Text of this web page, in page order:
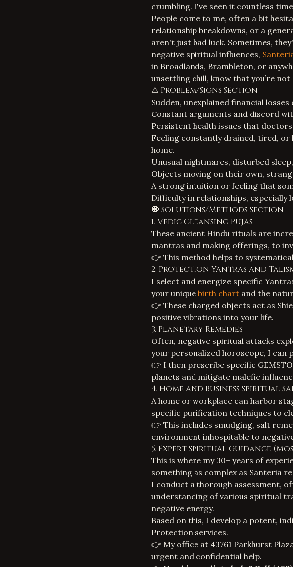
crumbling. I've seen it countless
People come to me, often a bit
relationship breakdowns, or a
aren't just bad luck. Sometimes,
negative spiritual influences,
in Broadlands, Brambleton, or
unsettling chill, know that you’re not
⚠️ Problem/Signs Section
Sudden, unexplained financial
Constant arguments and discord
Persistent health issues that
Feeling constantly drained, tired, or
home.
Unusual nightmares, disturbed
Objects moving on their own,
A strong intuition or feeling that
Difficulty in relationships, especially
🧿 Solutions/Methods Section
1. Vedic Cleansing Pujas
These ancient Hindu rituals are
mantras and making offerings, to
👉 This method helps to
2. Protection Yantras and
I select and energize specific
your unique birth chart and the
👉 These charged objects act as
positive vibrations into your life.
3. Planetary Remedies
Often, negative spiritual attacks
your personalized horoscope, I can
👉 I then prescribe specific
planets and mitigate malefic
4. Home and Business Spiritual
A home or workplace can harbor
specific purification techniques to
👉 This includes smudging, salt
environment inhospitable to
5. Expert Spiritual Guidance
This is where my 30+ years of
something as complex as Santeria
I conduct a thorough assessment,
understanding of various spiritual
negative energy.
Based on this, I develop a potent,
Protection services.
👉 My office at 43761 Parkhurst
urgent and confidential help.